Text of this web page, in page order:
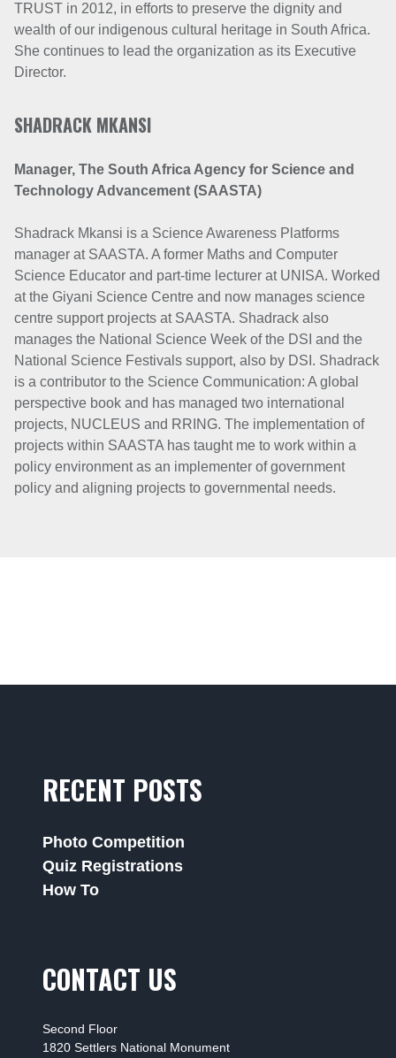
TRUST in 2012, in efforts to preserve the dignity and
wealth of our indigenous cultural heritage in South Africa.
She continues to lead the organization as its Executive
Director.
SHADRACK MKANSI
Manager, The South Africa Agency for Science and
Technology Advancement (SAASTA)
Shadrack Mkansi is a Science Awareness Platforms
manager at SAASTA. A former Maths and Computer
Science Educator and part-time lecturer at UNISA. Worked
at the Giyani Science Centre and now manages science
centre support projects at SAASTA. Shadrack also
manages the National Science Week of the DSI and the
National Science Festivals support, also by DSI. Shadrack
is a contributor to the Science Communication: A global
perspective book and has managed two international
projects, NUCLEUS and RRING. The implementation of
projects within SAASTA has taught me to work within a
policy environment as an implementer of government
policy and aligning projects to governmental needs.
RECENT POSTS
Photo Competition
Quiz Registrations
How To
CONTACT US
Second Floor
1820 Settlers National Monument